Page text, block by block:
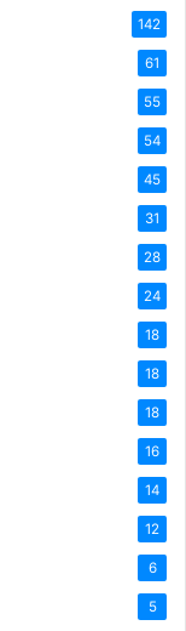
142
61
55
54
45
31
28
24
18
18
18
16
14
12
6
5